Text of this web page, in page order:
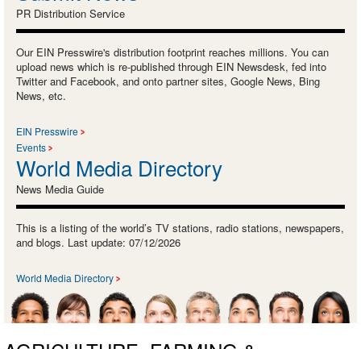
PR Distribution Service
Our EIN Presswire's distribution footprint reaches millions. You can
upload news which is re-published through EIN Newsdesk, fed into
Twitter and Facebook, and onto partner sites, Google News, Bing
News, etc.
EIN Presswire
Events
World Media Directory
News Media Guide
This is a listing of the world’s TV stations, radio stations, newspapers,
and blogs. Last update: 07/12/2026
World Media Directory